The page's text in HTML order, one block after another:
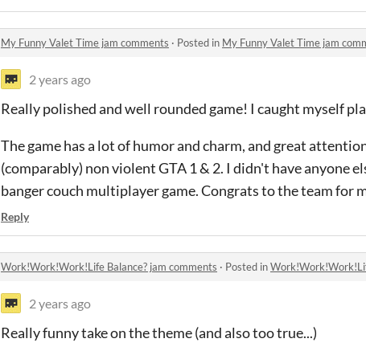
My Funny Valet Time jam comments · Posted in My Funny Valet Time jam
2 years ago
Really polished and well rounded game! I caught myself
The game has a lot of humor and charm, and great
(comparably) non violent GTA 1 & 2. I didn't have anyone
banger couch multiplayer game. Congrats to the team for
Reply
Work!Work!Work!Life Balance? jam comments · Posted in
2 years ago
Really funny take on the theme (and also too true...)